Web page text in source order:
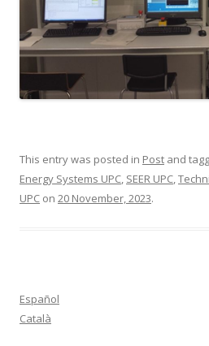
This entry was posted in Post and
Energy Systems UPC, SEER UPC,
UPC on 20 November, 2023.
Español
Català